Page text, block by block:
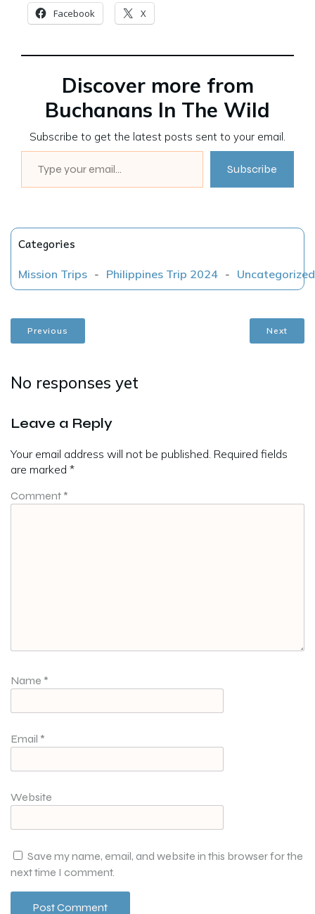
Facebook X
Discover more from
Buchanans In The Wild
Subscribe to get the latest posts sent to your email.
Type your email…
Subscribe
Categories
Mission Trips - Philippines Trip 2024 - Uncategorized
Previous Next
No responses yet
Leave a Reply
Your email address will not be published. Required fields
are marked *
Comment *
Name *
Email *
Website
Save my name, email, and website in this browser for the
next time I comment.